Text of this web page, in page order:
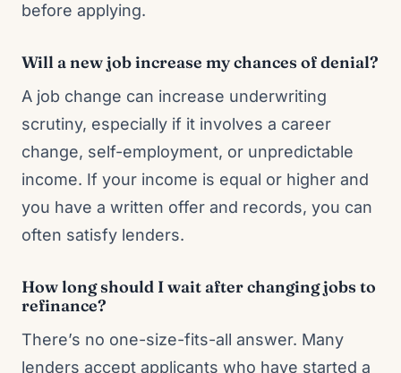
before applying.
Will a new job increase my chances of denial?
A job change can increase underwriting
scrutiny, especially if it involves a career
change, self-employment, or unpredictable
income. If your income is equal or higher and
you have a written offer and records, you can
often satisfy lenders.
How long should I wait after changing jobs to
refinance?
There’s no one-size-fits-all answer. Many
lenders accept applicants who have started a